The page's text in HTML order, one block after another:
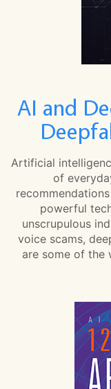
AI and
Artificial
of
powerful
unscrupulous
voice scams,
are some of the